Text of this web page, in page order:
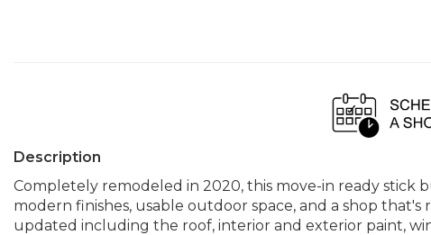
Description
Completely remodeled in 2020, this move-in ready
modern finishes, usable outdoor space, and a shop
updated including the roof, interior and exterior paint,